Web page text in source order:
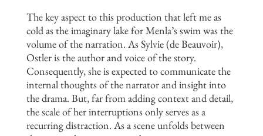
The key aspect to this production that left me as
cold as the imaginary lake for Menla’s swim was the
volume of the narration. As Sylvie (de Beauvoir),
Ostler is the author and voice of the story.
Consequently, she is expected to communicate the
internal thoughts of the narrator and insight into
the drama. But, far from adding context and detail,
the scale of her interruptions only serves as a
recurring distraction. As a scene unfolds between